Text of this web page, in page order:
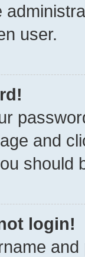
user.
and
should
login!